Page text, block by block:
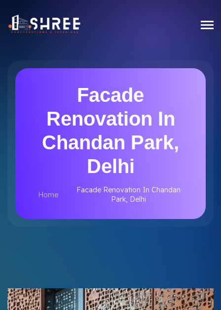
Facade
Renovation In
Chandan Park,
Delhi
Home
Facade Renovation In Chandan
Park, Delhi